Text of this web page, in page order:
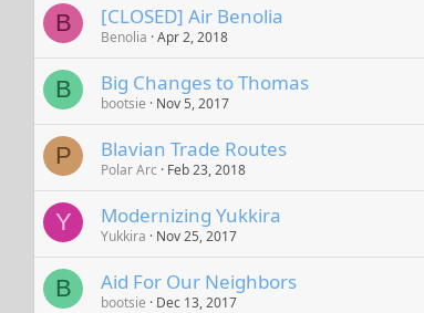
B [CLOSED] Air Benolia
Benolia Apr 2, 2018
B Big Changes to Thomas
bootsie Nov 5, 2017
P Blavian Trade Routes
Polar Arc Feb 23, 2018
Y Modernizing Yukkira
Yukkira Nov 25, 2017
B Aid For Our Neighbors
bootsie Dec 13, 2017